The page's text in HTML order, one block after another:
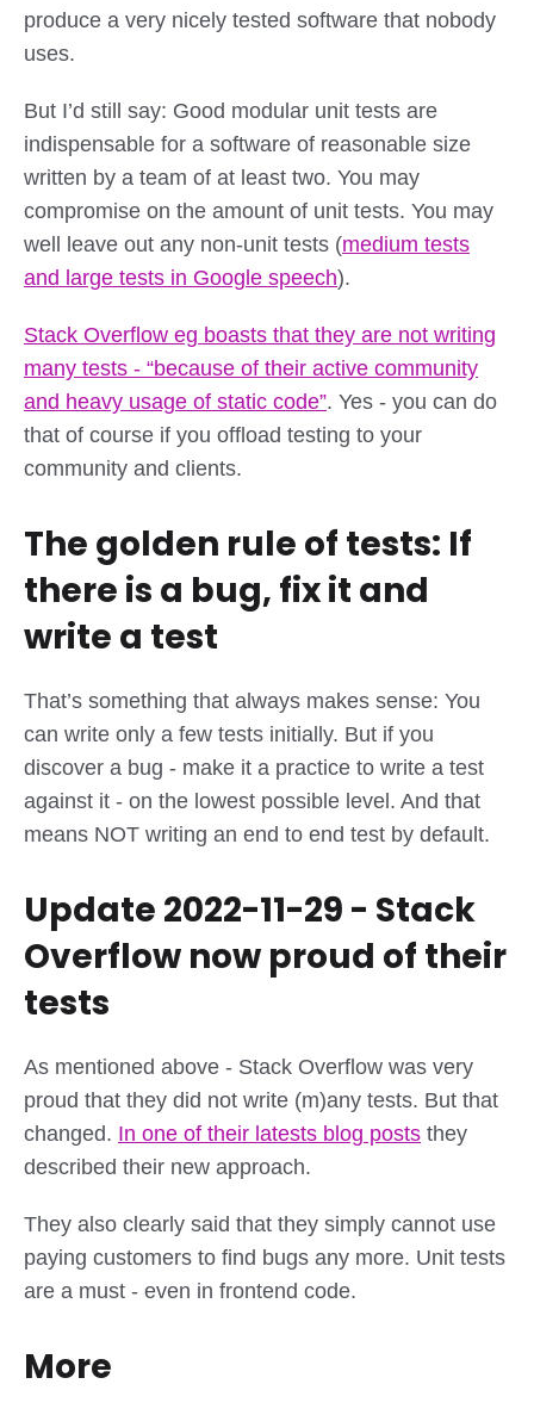
produce a very nicely tested software that nobody
uses.
But I’d still say: Good modular unit tests are
indispensable for a software of reasonable size
written by a team of at least two. You may
compromise on the amount of unit tests. You may
well leave out any non-unit tests (medium tests
and large tests in Google speech).
Stack Overflow eg boasts that they are not writing
many tests - “because of their active community
and heavy usage of static code”. Yes - you can do
that of course if you offload testing to your
community and clients.
The golden rule of tests: If
there is a bug, fix it and
write a test
That’s something that always makes sense: You
can write only a few tests initially. But if you
discover a bug - make it a practice to write a test
against it - on the lowest possible level. And that
means NOT writing an end to end test by default.
Update 2022-11-29 - Stack
Overflow now proud of their
tests
As mentioned above - Stack Overflow was very
proud that they did not write (m)any tests. But that
changed. In one of their latests blog posts they
described their new approach.
They also clearly said that they simply cannot use
paying customers to find bugs any more. Unit tests
are a must - even in frontend code.
More